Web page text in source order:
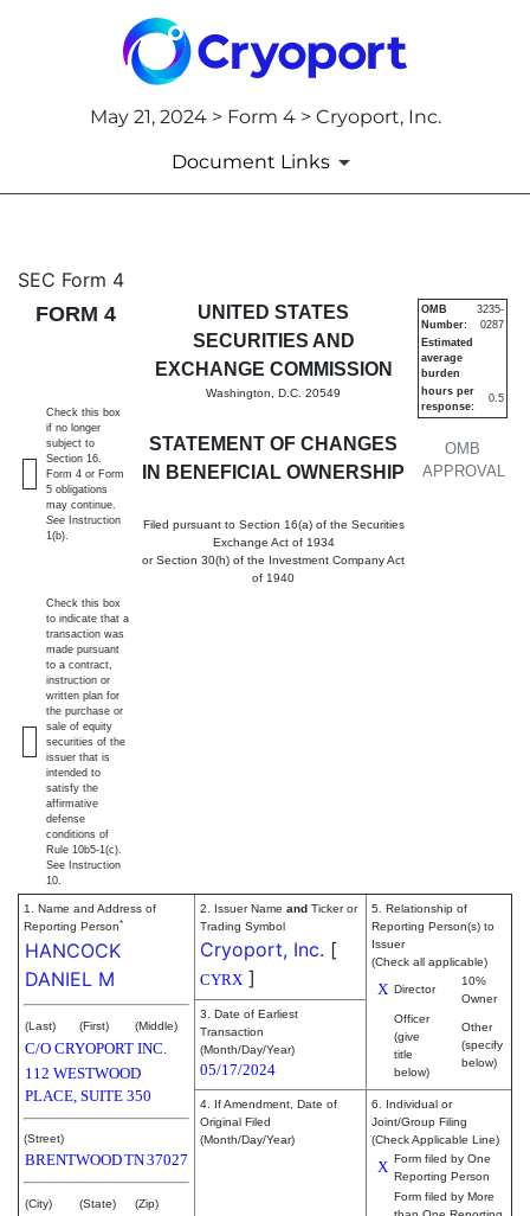
May 21, 2024 > Form 4 > Cryoport, Inc.
Document Links
4: Statement of changes in
Published on May 21, 2024
SEC Form 4
FORM 4
UNITED STATES
SECURITIES AND
EXCHANGE COMMISSION
Washington, D.C. 20549
STATEMENT OF CHANGES
IN BENEFICIAL OWNERSHIP
Filed pursuant to Section 16(a) of the Securities
Exchange Act of 1934
or Section 30(h) of the Investment Company Act
of 1940
OMB
APPROVAL
OMB
Number:
3235-
0287
Estimated
average
burden
hours per
response:
0.5
Check this box
if no longer
subject to
Section 16.
Form 4 or Form
5 obligations
may continue.
See Instruction
1(b).
Check this box
to indicate that a
transaction was
made pursuant
to a contract,
instruction or
written plan for
the purchase or
sale of equity
securities of the
issuer that is
intended to
satisfy the
affirmative
defense
conditions of
Rule 10b5-1(c).
See Instruction
10.
1. Name and Address of
Reporting Person*
HANCOCK
DANIEL M
(Last) (First) (Middle)
C/O CRYOPORT INC.
112 WESTWOOD
PLACE, SUITE 350
(Street)
BRENTWOODTN37027
(City) (State) (Zip)
2. Issuer Name and Ticker or
Trading Symbol
Cryoport, Inc. [
CYRX ]
5. Relationship of
Reporting Person(s) to
Issuer
(Check all applicable)
X Director
10%
Owner
Officer
(give
title
below)
Other
(specify
below)
3. Date of Earliest
Transaction
(Month/Day/Year)
05/17/2024
4. If Amendment, Date of
Original Filed
(Month/Day/Year)
6. Individual or
Joint/Group Filing
(Check Applicable Line)
X Form filed by One
Reporting Person
Form filed by More